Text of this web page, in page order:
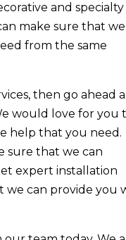
and specialty
make sure that we
from the same
then go ahead
would love for you
help that you need.
sure that we can
expert installation
we can provide you